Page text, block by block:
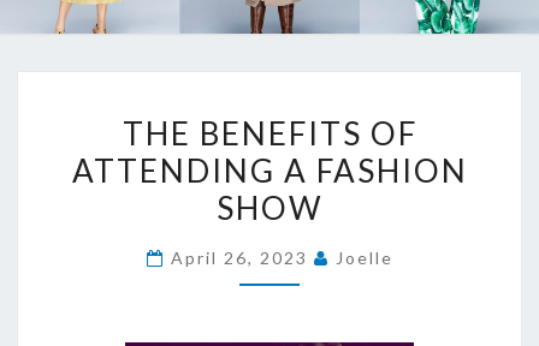
BENEFITS
OF
ATTENDING
FASHION
THE BENEFITS OF
ATTENDING A FASHION
SHOW
April 26, 2023 Joelle